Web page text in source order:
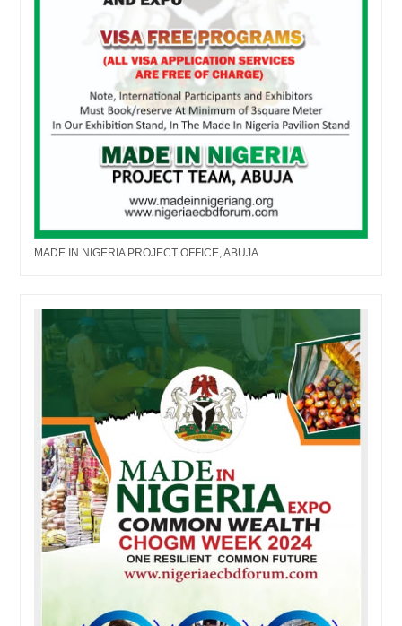
MADE IN NIGERIA PROJECT OFFICE, ABUJA